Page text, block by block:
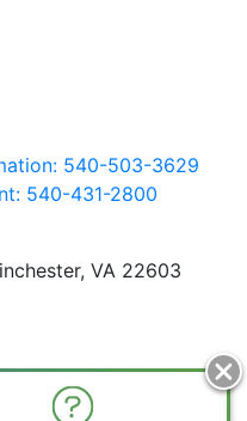
540-503-3629
540-431-2800
VA 22603